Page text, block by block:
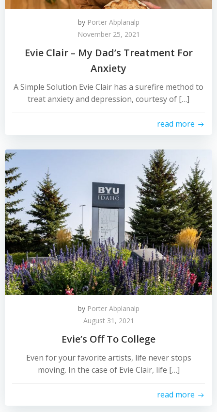
by Porter Abplanalp
November 25, 2021
Evie Clair – My Dad’s Treatment For
Anxiety
A Simple Solution Evie Clair has a surefire method to
treat anxiety and depression, courtesy of […]
read more
by Porter Abplanalp
August 31, 2021
Evie’s Off To College
Even for your favorite artists, life never stops
moving. In the case of Evie Clair, life […]
read more